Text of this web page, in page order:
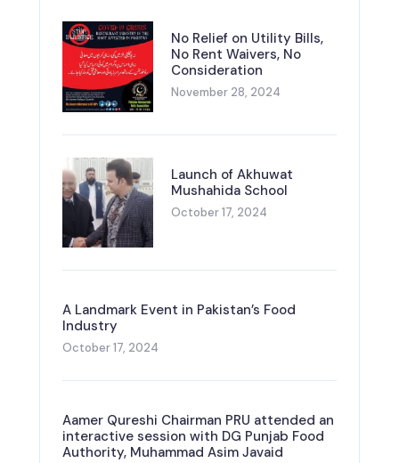
No Relief on Utility Bills,
No Rent Waivers, No
Consideration
November 28, 2024
Launch of Akhuwat
Mushahida School
October 17, 2024
A Landmark Event in Pakistan’s Food
Industry
October 17, 2024
Aamer Qureshi Chairman PRU attended an
interactive session with DG Punjab Food
Authority, Muhammad Asim Javaid